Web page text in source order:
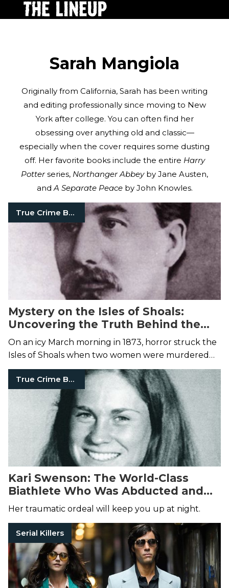
Sarah Mangiola
Originally from California, Sarah has been writing
and editing professionally since moving to New
York after college. You can often find her
obsessing over anything old and classic—
especially when the cover requires some dusting
off. Her favorite books include the entire Harry
Potterseries, Northanger Abbeyby Jane Austen,
andA Separate Peaceby John Knowles.
True Crime Books
Mystery on the Isles of Shoals:
Uncovering the Truth Behind the
Smuttynose Ax Murders of 1873
On an icy March morning in 1873, horror struck the
Isles of Shoals when two women were murdered
during a home invasion. But was the man convicted
truly responsible?
True Crime Books
Kari Swenson: The World-Class
Biathlete Who Was Abducted and
Held Captive in the Woods
Her traumatic ordeal will keep you up at night.
Serial Killers